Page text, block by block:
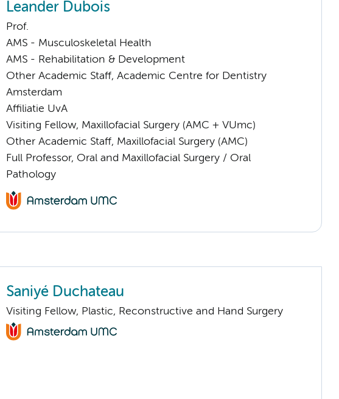
Leander Dubois
Prof.
AMS - Musculoskeletal Health
AMS - Rehabilitation & Development
Other Academic Staff, Academic Centre for Dentistry
Amsterdam
Affiliatie UvA
Visiting Fellow, Maxillofacial Surgery (AMC + VUmc)
Other Academic Staff, Maxillofacial Surgery (AMC)
Full Professor, Oral and Maxillofacial Surgery / Oral
Pathology
Saniyé Duchateau
Visiting Fellow, Plastic, Reconstructive and Hand Surgery